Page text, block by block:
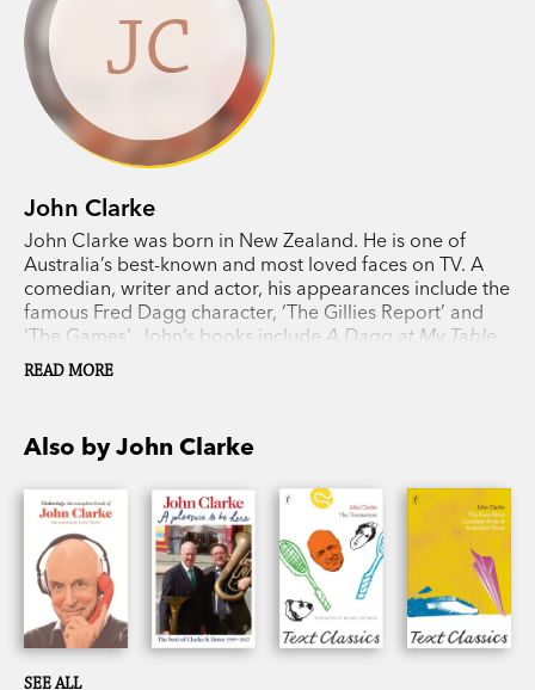
John Clarke
John Clarke was born in New Zealand. He is one of
Australia’s best-known and most loved faces on TV. A
comedian, writer and actor, his appearances include the
famous Fred Dagg character, ‘The Gillies Report’ and
‘The Games’. John’s books include A Dagg at My Table
The Howard Miracle
Tournament
READ MORE
JC
Also by John Clarke
SEE ALL